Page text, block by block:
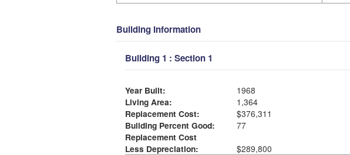
Building Information
Building 1 : Section 1
Year Built:
1968
Living Area:
1,364
Replacement Cost:
$376,311
Building Percent Good:
77
Replacement Cost
Less Depreciation:
$289,800